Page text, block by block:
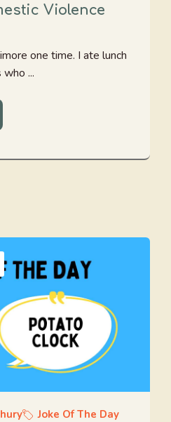
Violence
one time. I ate lunch
...
Joke Of The Day